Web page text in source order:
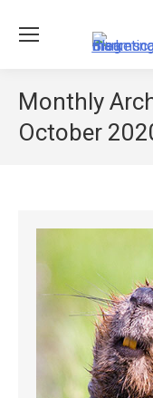
Monthly
October